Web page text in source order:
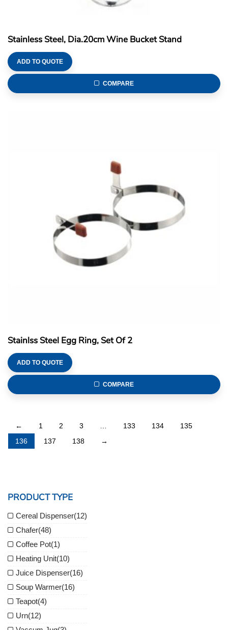
Stainless Steel, Dia.20cm Wine Bucket Stand
ADD TO QUOTE
COMPARE
Stainlss Steel Egg Ring, Set Of 2
ADD TO QUOTE
COMPARE
← 1 2 3 133 134
135
136
137 138 →
PRODUCT TYPE
Cereal Dispenser(12)
Chafer(48)
Coffee Pot(1)
Heating Unit(10)
Juice Dispenser(16)
Soup Warmer(16)
Teapot(4)
Urn(12)